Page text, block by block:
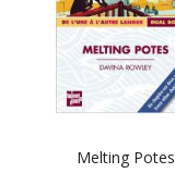
Melting Potes